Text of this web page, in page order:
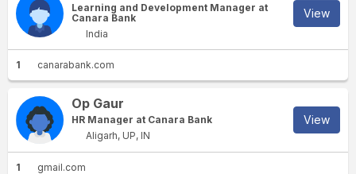
Learning and Development Manager at
Canara Bank
India
View
1 canarabank.com
Op Gaur
HR Manager at Canara Bank
Aligarh, UP, IN
View
1 gmail.com